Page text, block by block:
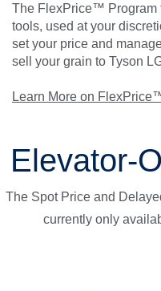
The FlexPrice™ Program
tools, used at your
set your price and
sell your grain to Tyson
Learn More on
Elevator-
The Spot Price and
currently only